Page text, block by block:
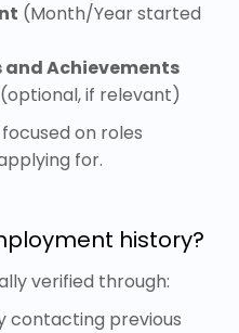
(Month/Year started
and Achievements
(optional, if relevant)
on roles
for.
history?
verified through:
contacting previous